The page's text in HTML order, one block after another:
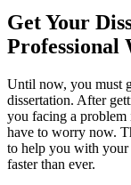
Get Your
Professional
Until now, you must
dissertation. After
you facing a
have to worry now.
to help you with
faster than ever.